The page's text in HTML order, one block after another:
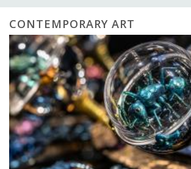
CONTEMPORARY ART